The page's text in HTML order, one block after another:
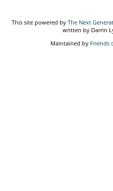
This site powered by The Next
written by Darrin
Maintained by Friends